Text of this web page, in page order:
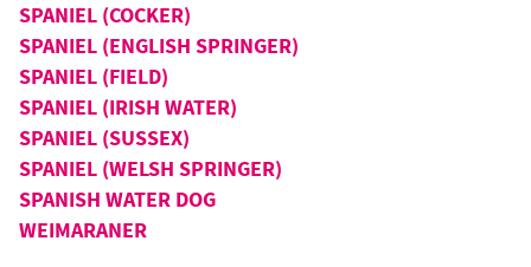
SPANIEL (COCKER)
SPANIEL (ENGLISH SPRINGER)
SPANIEL (FIELD)
SPANIEL (IRISH WATER)
SPANIEL (SUSSEX)
SPANIEL (WELSH SPRINGER)
SPANISH WATER DOG
WEIMARANER